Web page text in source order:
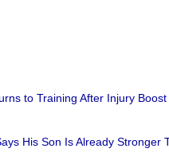
to Training After Injury
His Son Is Already Stronger